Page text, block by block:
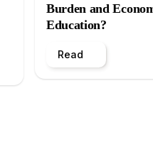
Burden and
Education?
Read